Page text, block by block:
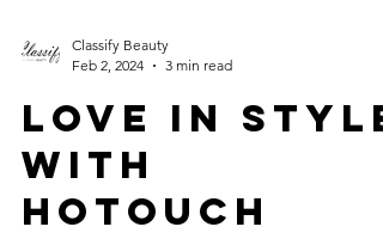
Feb 2, 2024
3 min read
LOVE IN STYLE
WITH